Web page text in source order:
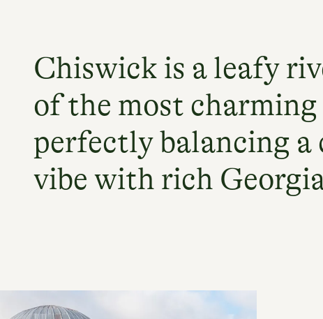
Chiswick is a leafy
of the most charming
perfectly balancing
vibe with rich